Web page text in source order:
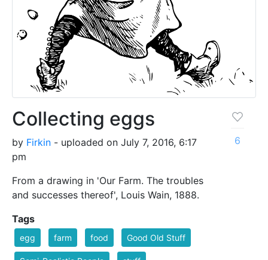
Collecting eggs
by Firkin - uploaded on July 7, 2016, 6:17
pm
From a drawing in 'Our Farm. The troubles
and successes thereof', Louis Wain, 1888.
6
Tags
egg farm food Good Old Stuff